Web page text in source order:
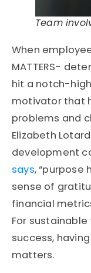
Team
When
MATTERS-
hit a notch-
motivator that
problems and
Elizabeth
development
says, “purpose
sense of
financial
For
success,
matters.